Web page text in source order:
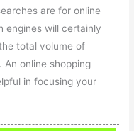
are for online
engines will certainly
total volume of
online shopping
in focusing your